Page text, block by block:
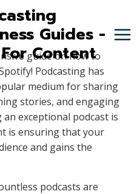
Guides -
Content
guide on how to
Podcasting has
medium for sharing
stories, and engaging
exceptional podcast is
is ensuring that your
and gains the
podcasts are